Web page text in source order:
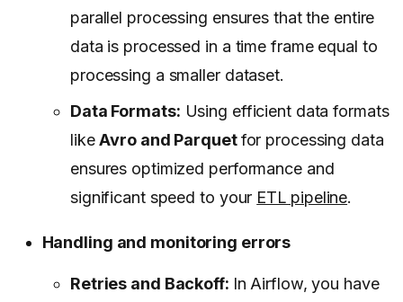
parallel processing ensures that the entire
data is processed in a time frame equal to
processing a smaller dataset.
Data Formats: Using efficient data formats
likeAvro and Parquetfor processing data
ensures optimized performance and
significant speed to your ETL pipeline.
Handling and monitoring errors
Retries and Backoff: In Airflow, you have